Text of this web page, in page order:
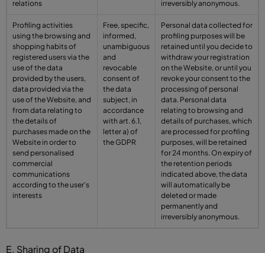
relations
irreversibly anonymous.
Profiling activities
using the browsing and
shopping habits of
registered users via the
use of the data
provided by the users,
data provided via the
use of the Website, and
from data relating to
the details of
purchases made on the
Website in order to
send personalised
commercial
communications
according to the user's
interests
Free, specific,
informed,
unambiguous
and
revocable
consent of
the data
subject, in
accordance
with art. 6.1,
letter a) of
the GDPR
Personal data collected for
profiling purposes will be
retained until you decide to
withdraw your registration
on the Website, or until you
revoke your consent to the
processing of personal
data. Personal data
relating to browsing and
details of purchases, which
are processed for profiling
purposes, will be retained
for 24 months. On expiry of
the retention periods
indicated above, the data
will automatically be
deleted or made
permanently and
irreversibly anonymous.
E. Sharing of Data